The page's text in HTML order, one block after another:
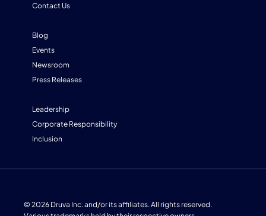
Contact Us
Blog
Events
Newsroom
Press Releases
Leadership
Corporate Responsibility
Inclusion
© 2026 Druva Inc. and/or its affiliates. All rights reserved.